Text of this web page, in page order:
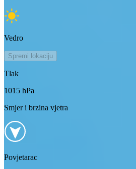
Vedro
Spremi lokaciju
Tlak
1015 hPa
Smjer i brzina vjetra
Povjetarac